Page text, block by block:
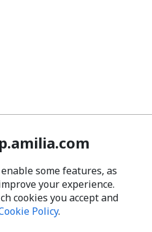
some features, as
your experience.
cookies you accept and
Policy.